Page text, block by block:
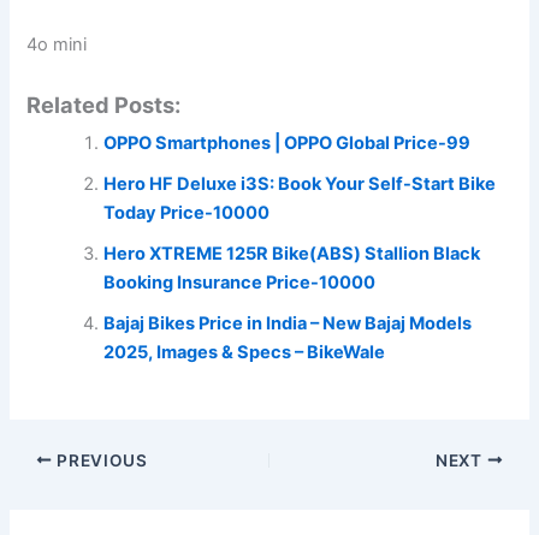
4o mini
Related Posts:
OPPO Smartphones | OPPO Global Price-99
Hero HF Deluxe i3S: Book Your Self-Start Bike
Today Price-10000
Hero XTREME 125R Bike(ABS) Stallion Black
Booking Insurance Price-10000
Bajaj Bikes Price in India – New Bajaj Models
2025, Images & Specs – BikeWale
PREVIOUS NEXT